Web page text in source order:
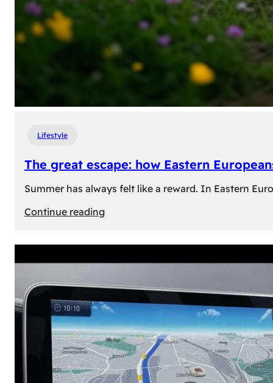
Lifestyle
The great escape: how Eastern
Summer has always felt like a reward. In Eastern
Continue reading:
great
escape:
Eastern
Europeans
use
summer
to
travel,